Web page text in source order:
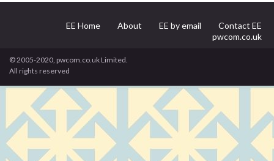
EE Home About EE by email
Contact EE
pwcom.co.uk
© 2005-2020, pwcom.co.uk Limited.
All rights reserved